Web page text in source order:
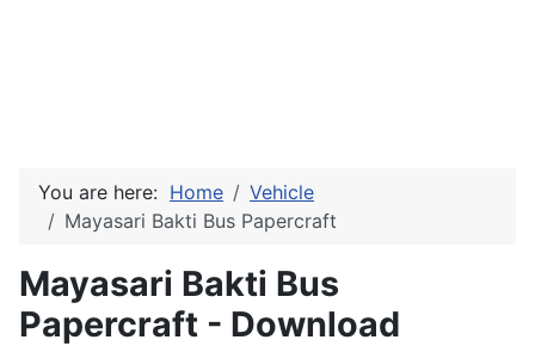
You are here: Home
Vehicle
Mayasari Bakti Bus Papercraft
Mayasari Bakti Bus
Papercraft - Download